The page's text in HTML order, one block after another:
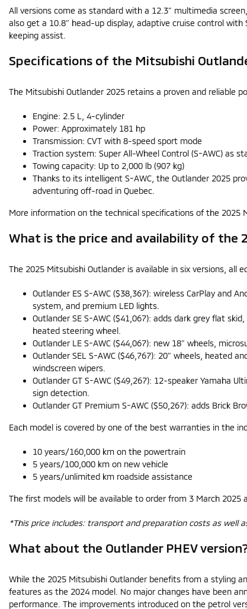
All versions come as standard with a 12.3″ multimedia
also get a 10.8″ head-up display, adaptive cruise control
keeping assist.
Specifications of the Mitsubishi
The Mitsubishi Outlander 2025 retains a proven and reliable
Engine: 2.5 L, 4-cylinder
Power: Approximately 181 hp
Transmission: CVT with 8-speed sport mode
Traction system: Super All-Wheel Control (S-AWC) as
Towing capacity: Up to 2,000 lb (907 kg)
Thanks to its intelligent S-AWC, the Outlander 2025
adventuring off-road in Quebec.
More information on the technical specifications of the 2025
What is the price and availability of the
The 2025 Mitsubishi Outlander is available in six versions, all
Outlander ES S-AWC ($38,367): wireless CarPlay and
system, and premium LED lights.
Outlander SE S-AWC ($41,067): adds dark grey flat
heated steering wheel.
Outlander LE S-AWC ($44,067): new 18″ wheels,
Outlander SEL S-AWC ($46,767): 20″ wheels, heated
windscreen wipers.
Outlander GT S-AWC ($49,267): 12-speaker Yamaha
sign detection.
Outlander GT Premium S-AWC ($50,267): adds Brick
Each model is covered by one of the best warranties in the
10 years/160,000 km on the powertrain
5 years/100,000 km on new vehicle
5 years/unlimited km roadside assistance
The first models will be available to order from 3 March 2025
*This price includes: transport and preparation costs as well
What about the Outlander PHEV
While the 2025 Mitsubishi Outlander benefits from a styling
features as the 2024 model. No major changes have been
performance. The improvements introduced on the petrol